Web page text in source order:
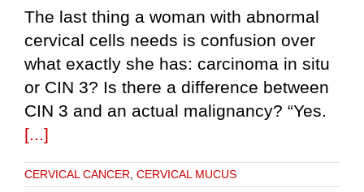
The last thing a woman with abnormal
cervical cells needs is confusion over
what exactly she has: carcinoma in situ
or CIN 3? Is there a difference between
CIN 3 and an actual malignancy? “Yes.
[...]
CERVICAL CANCER CERVICAL MUCUS